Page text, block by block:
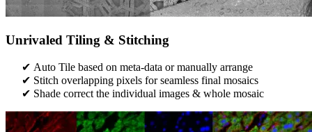
Unrivaled Tiling & Stitching
Auto Tile based on meta-data or manually arrange
Stitch overlapping pixels for seamless final mosaics
Shade correct the individual images & whole mosaic